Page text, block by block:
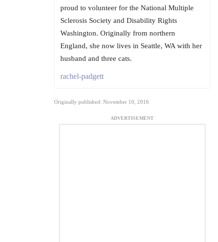
proud to volunteer for the National Multiple
Sclerosis Society and Disability Rights
Washington. Originally from northern
England, she now lives in Seattle, WA with her
husband and three cats.
rachel-padgett
Originally published: November 10, 2016
ADVERTISEMENT